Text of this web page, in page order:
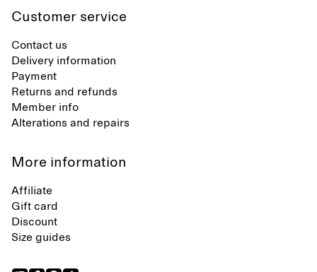
Customer service
Contact us
Delivery information
Payment
Returns and refunds
Member info
Alterations and repairs
More information
Affiliate
Gift card
Discount
Size guides